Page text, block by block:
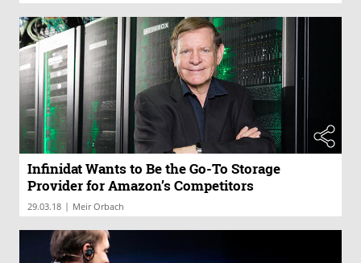
Infinidat Wants to Be the Go-To Storage
Provider for Amazon’s Competitors
29.03.18 | Meir Orbach